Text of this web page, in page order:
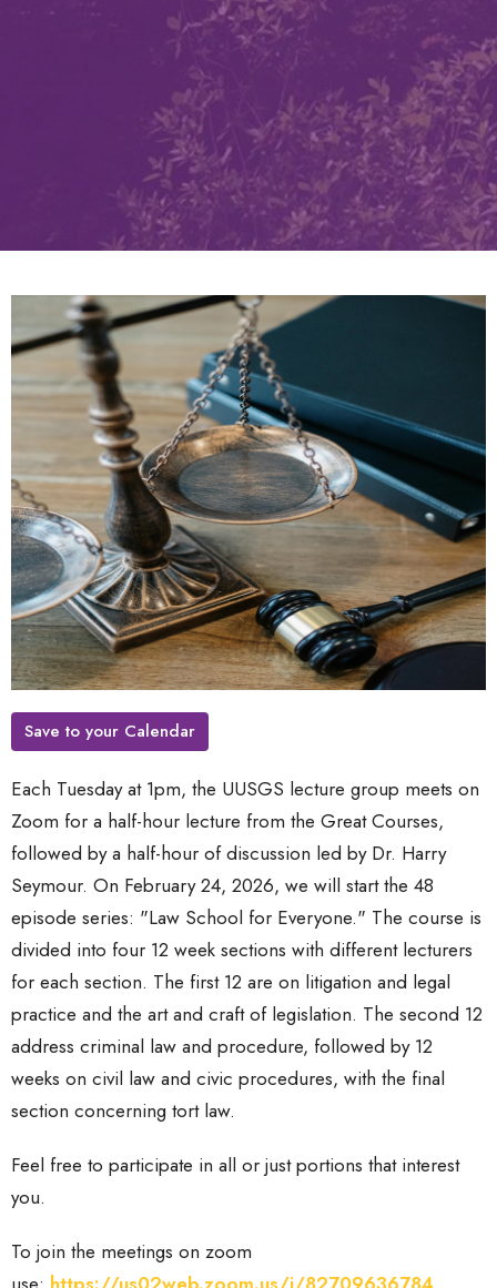
Save to your Calendar
Each Tuesday at 1pm, the UUSGS lecture group meets on
Zoom for a half-hour lecture from the Great Courses,
followed by a half-hour of discussion led by Dr. Harry
Seymour. On February 24, 2026, we will start the 48
episode series: "Law School for Everyone." The course is
divided into four 12 week sections with different lecturers
for each section. The first 12 are on litigation and legal
practice and the art and craft of legislation. The second 12
address criminal law and procedure, followed by 12
weeks on civil law and civic procedures, with the final
section concerning tort law.
Feel free to participate in all or just portions that interest
you.
To join the meetings on zoom